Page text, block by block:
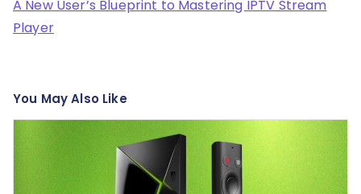
A New User’s Blueprint to Mastering IPTV Stream
Player
You May Also Like